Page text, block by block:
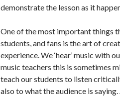
demonstrate the lesson as it
One of the most important things
students, and fans is the art of
experience. We ‘hear’ music with
music teachers this is sometimes
teach our students to listen
also to what the audience is